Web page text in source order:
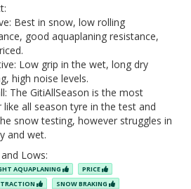
Best in snow, low rolling
good aquaplaning resistance,
Low grip in the wet, long dry
high noise levels.
The GitiAllSeason is the most
like all season tyre in the test and
snow testing, however struggles in
and wet.
Lows:
AQUAPLANING
PRICE
SNOW BRAKING